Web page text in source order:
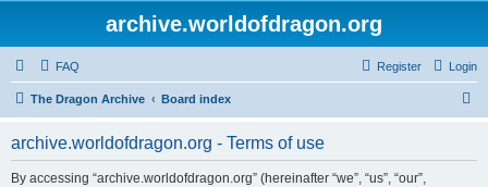
archive.worldofdragon.org
FAQ Login
Register
The Dragon Archive Board index
archive.worldofdragon.org - Terms of use
By accessing “archive.worldofdragon.org” (hereinafter “we”, “us”, “our”,